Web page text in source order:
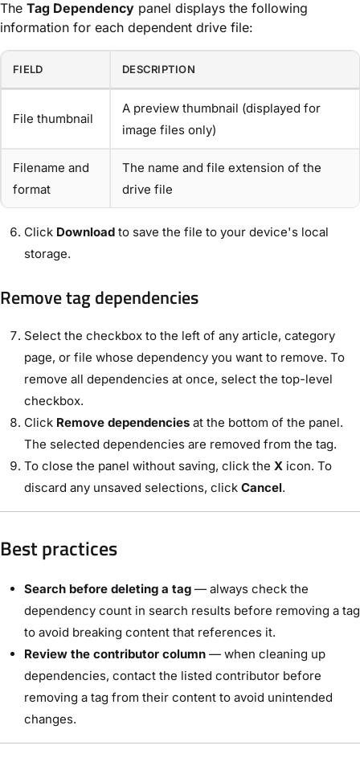
The Tag Dependency panel displays the following
information for each dependent drive file:
FIELD DESCRIPTION
File thumbnail
A preview thumbnail (displayed for
image files only)
Filename and
format
The name and file extension of the
drive file
Click Download to save the file to your device's local
storage.
Remove tag dependencies
Select the checkbox to the left of any article, category
page, or file whose dependency you want to remove. To
remove all dependencies at once, select the top-level
checkbox.
Click Remove dependencies at the bottom of the panel.
The selected dependencies are removed from the tag.
To close the panel without saving, click the X icon. To
discard any unsaved selections, click Cancel.
Best practices
Search before deleting a tag — always check the
dependency count in search results before removing a tag
to avoid breaking content that references it.
Review the contributor column — when cleaning up
dependencies, contact the listed contributor before
removing a tag from their content to avoid unintended
changes.